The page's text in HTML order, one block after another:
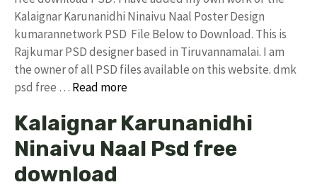
Kalaignar Karunanidhi Ninaivu Naal Poster Design
kumarannetwork PSD File Below to Download. This is
Rajkumar PSD designer based in Tiruvannamalai. I am
the owner of all PSD files available on this website. dmk
psd free … Read more
Kalaignar Karunanidhi
Ninaivu Naal Psd free
download